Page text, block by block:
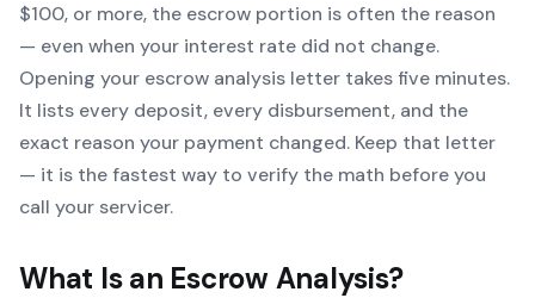
$100, or more, the escrow portion is often the reason
— even when your interest rate did not change.
Opening your escrow analysis letter takes five minutes.
It lists every deposit, every disbursement, and the
exact reason your payment changed. Keep that letter
— it is the fastest way to verify the math before you
call your servicer.
What Is an Escrow Analysis?